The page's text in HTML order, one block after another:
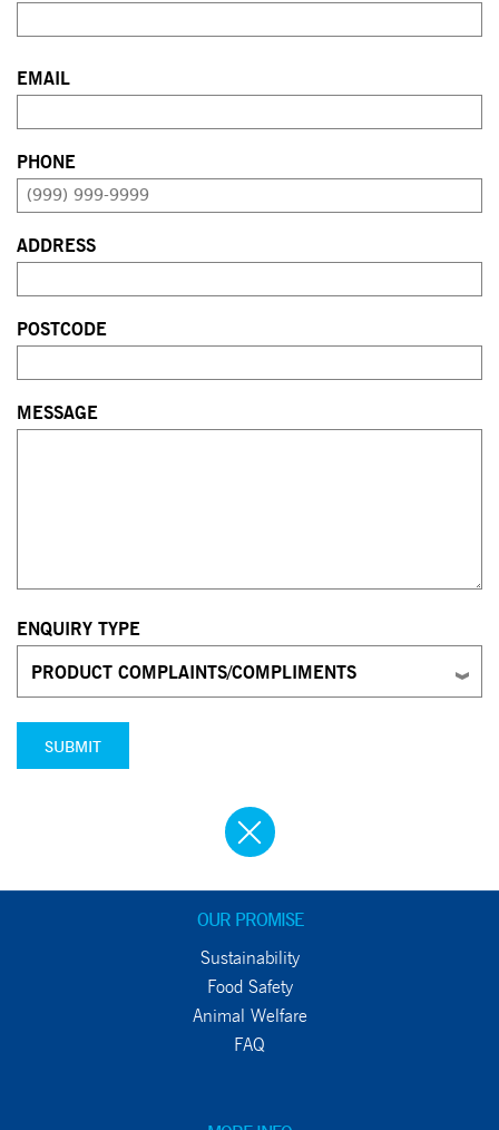
EMAIL
PHONE
ADDRESS
POSTCODE
MESSAGE
ENQUIRY TYPE
PRODUCT COMPLAINTS/COMPLIMENTS
SUBMIT
OUR PROMISE
Sustainability
Food Safety
Animal Welfare
FAQ